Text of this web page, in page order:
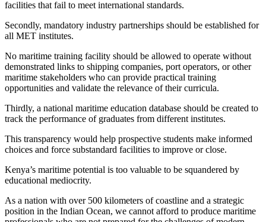
facilities that fail to meet international standards.
Secondly, mandatory industry partnerships should be established for
all MET institutes.
No maritime training facility should be allowed to operate without
demonstrated links to shipping companies, port operators, or other
maritime stakeholders who can provide practical training
opportunities and validate the relevance of their curricula.
Thirdly, a national maritime education database should be created to
track the performance of graduates from different institutes.
This transparency would help prospective students make informed
choices and force substandard facilities to improve or close.
Kenya’s maritime potential is too valuable to be squandered by
educational mediocrity.
As a nation with over 500 kilometers of coastline and a strategic
position in the Indian Ocean, we cannot afford to produce maritime